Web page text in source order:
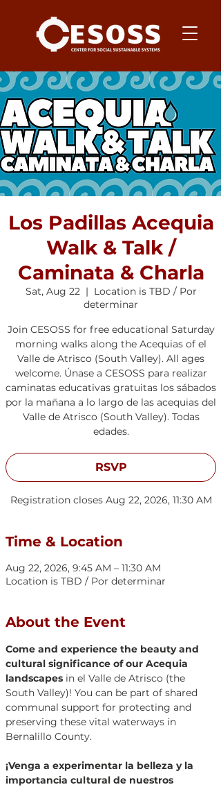
Los Padillas Acequia
Walk & Talk /
Caminata & Charla
Sat, Aug 22
  |
Location is TBD / Por
determinar
Join CESOSS for free educational Saturday
morning walks along the Acequias of el
Valle de Atrisco (South Valley). All ages
welcome. Únase a CESOSS para realizar
caminatas educativas gratuitas los sábados
por la mañana a lo largo de las acequias del
Valle de Atrisco (South Valley). Todas
edades.
RSVP
Registration closes Aug 22, 2026, 11:30 AM
Time & Location
Aug 22, 2026, 9:45 AM – 11:30 AM
Location is TBD / Por determinar
About the Event
Come and experience the beauty and
cultural significance of our Acequia
landscapes in el Valle de Atrisco (the
South Valley)! You can be part of shared
communal support for protecting and
preserving these vital waterways in
Bernalillo County.
¡Venga a experimentar la belleza y la
importancia cultural de nuestros